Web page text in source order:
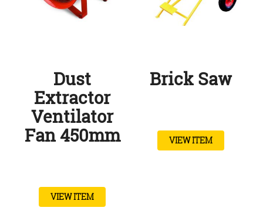
Dust
Extractor
Ventilator
Fan 450mm
VIEW ITEM
Brick Saw
VIEW ITEM